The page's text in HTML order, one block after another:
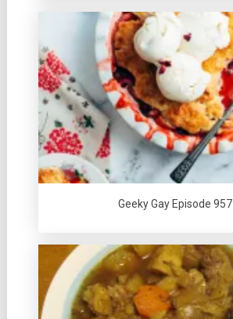
Geeky Gay Episode 957